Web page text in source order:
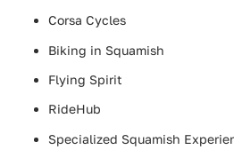
Corsa Cycles
Biking in Squamish
Flying Spirit
RideHub
Specialized Squamish